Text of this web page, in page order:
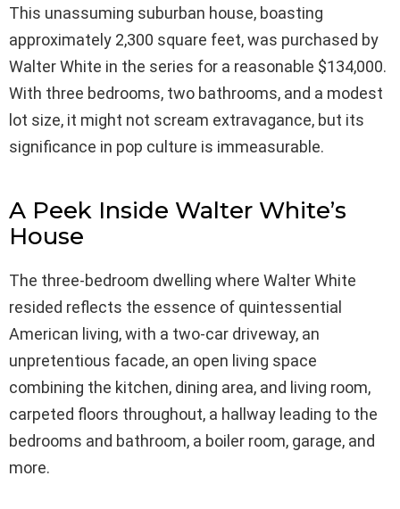
This unassuming suburban house, boasting
approximately 2,300 square feet, was purchased by
Walter White in the series for a reasonable $134,000.
With three bedrooms, two bathrooms, and a modest
lot size, it might not scream extravagance, but its
significance in pop culture is immeasurable.
A Peek Inside Walter White’s
House
The three-bedroom dwelling where Walter White
resided reflects the essence of quintessential
American living, with a two-car driveway, an
unpretentious facade, an open living space
combining the kitchen, dining area, and living room,
carpeted floors throughout, a hallway leading to the
bedrooms and bathroom, a boiler room, garage, and
more.